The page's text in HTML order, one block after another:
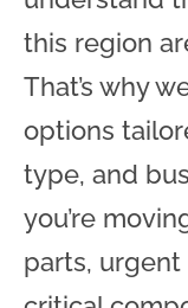
this region
That’s why
options
type, and
you’re
parts,